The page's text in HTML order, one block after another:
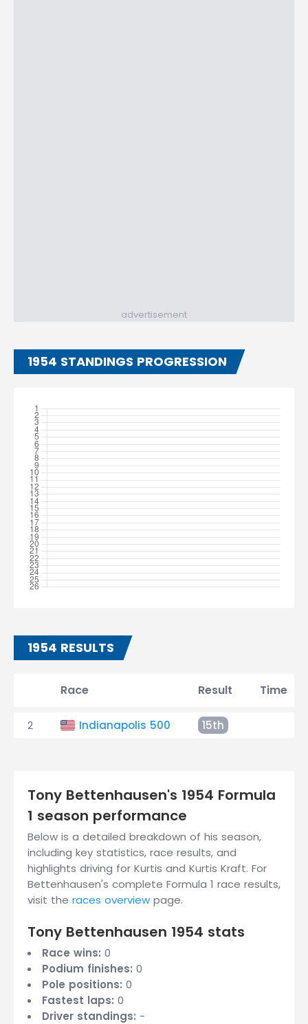
advertisement
1954 STANDINGS PROGRESSION
1954 RESULTS
Race Result Time
2 Indianapolis 500 15th
Tony Bettenhausen's 1954 Formula
1 season performance
Below is a detailed breakdown of his season,
including key statistics, race results, and
highlights driving for Kurtis and Kurtis Kraft. For
Bettenhausen's complete Formula 1 race results,
visit the races overview page.
Tony Bettenhausen 1954 stats
Race wins: 0
Podium finishes: 0
Pole positions: 0
Fastest laps: 0
Driver standings: -